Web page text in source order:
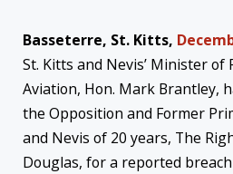
Basseterre, St. Kitts,
St. Kitts and Nevis’ Minister of
Aviation, Hon. Mark Brantley,
the Opposition and Former
and Nevis of 20 years, The
Douglas, for a reported